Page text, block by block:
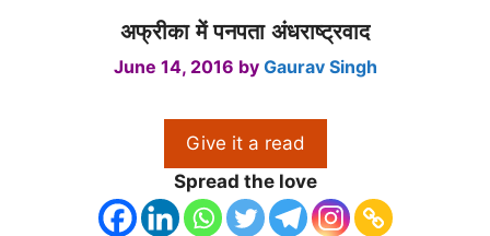
अफ्रीका में पनपता अंधराष्ट्रवाद
June 14, 2016 by Gaurav Singh
Give it a read
Spread the love